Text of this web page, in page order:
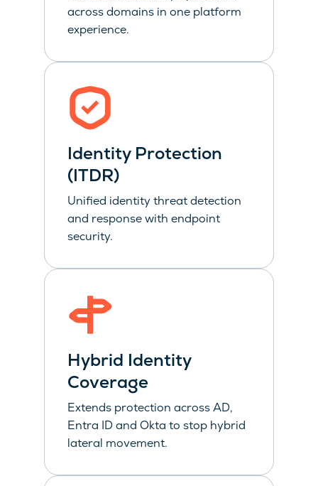
across domains in one platform
experience.
Identity Protection
(ITDR)
Unified identity threat detection
and response with endpoint
security.
Hybrid Identity
Coverage
Extends protection across AD,
Entra ID and Okta to stop hybrid
lateral movement.